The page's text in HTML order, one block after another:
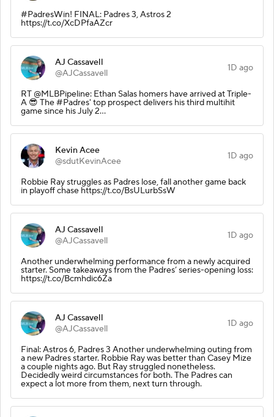
#PadresWin! FINAL: Padres 3, Astros 2
https://t.co/XcDPfaAZcr
AJ Cassavell
@AJCassavell
1D ago
RT @MLBPipeline: Ethan Salas homers have arrived at Triple-
A 😎 The #Padres' top prospect delivers his third multihit
game since his July 2…
Kevin Acee
@sdutKevinAcee
1D ago
Robbie Ray struggles as Padres lose, fall another game back
in playoff chase https://t.co/BsULurbSsW
AJ Cassavell
@AJCassavell
1D ago
Another underwhelming performance from a newly acquired
starter. Some takeaways from the Padres’ series-opening loss:
https://t.co/Bcmhdic6Za
AJ Cassavell
@AJCassavell
1D ago
Final: Astros 6, Padres 3 Another underwhelming outing from
a new Padres starter. Robbie Ray was better than Casey Mize
a couple nights ago. But Ray struggled nonetheless.
Decidedly weird circumstances for both. The Padres can
expect a lot more from them, next turn through.